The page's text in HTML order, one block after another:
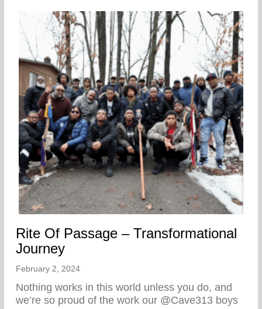
Rite Of Passage – Transformational
Journey
February 2, 2024
Nothing works in this world unless you do, and
we’re so proud of the work our @Cave313 boys